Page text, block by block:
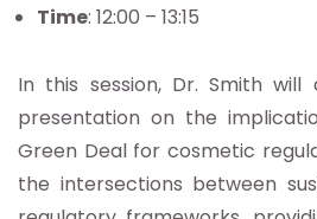
Time: 12:00 – 13:15
In this session, Dr. Smith will
presentation on the
Green Deal for cosmetic
the intersections between